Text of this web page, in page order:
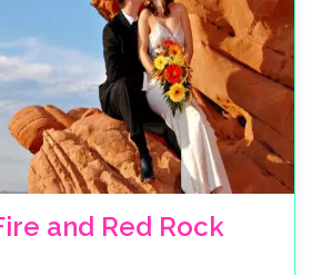
and Red Rock